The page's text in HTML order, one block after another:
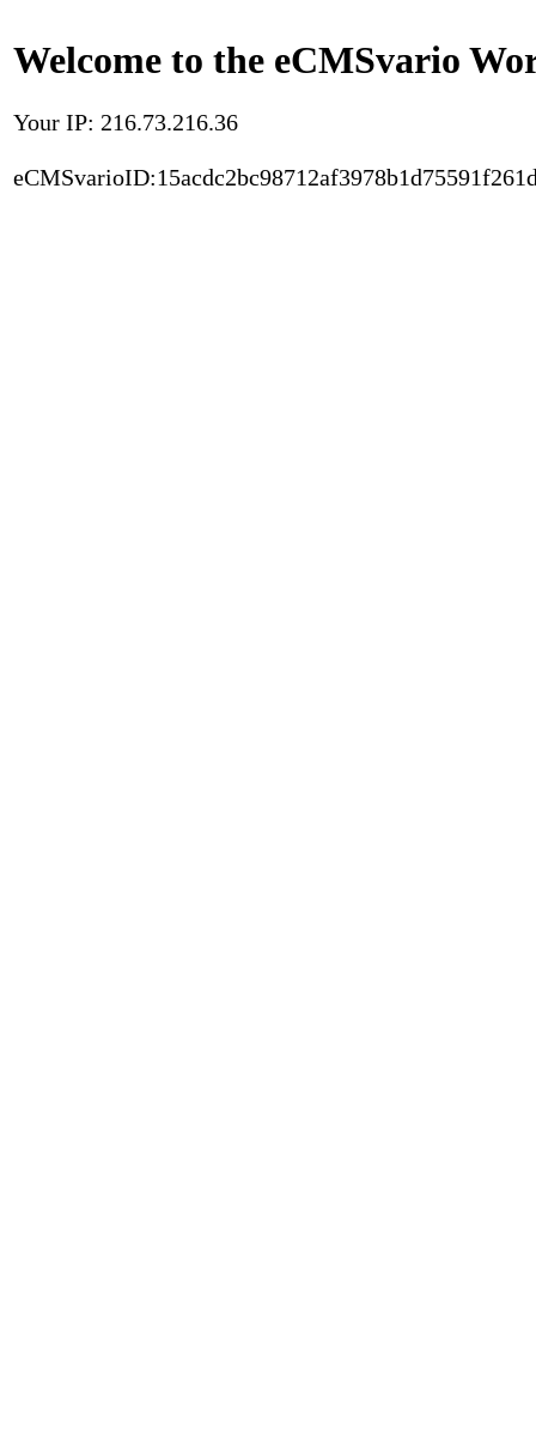
Welcome to the eCMSvario
Your IP: 216.73.216.36